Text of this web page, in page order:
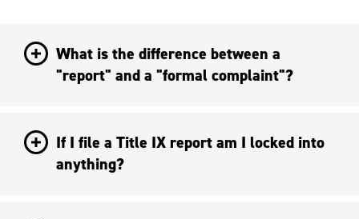
What is the difference between a
"report" and a "formal complaint"?
If I file a Title IX report am I locked into
anything?